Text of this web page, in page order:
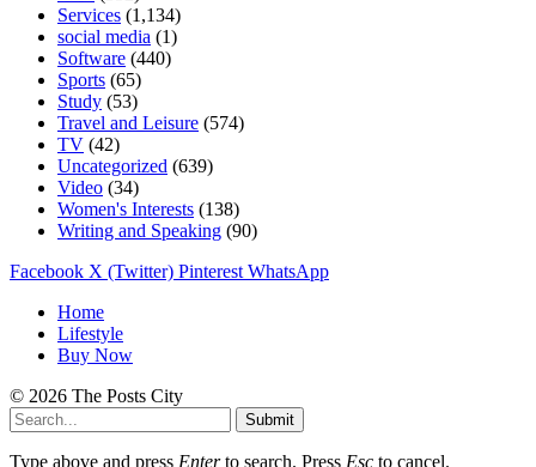
Services (1,134)
social media (1)
Software (440)
Sports (65)
Study (53)
Travel and Leisure (574)
TV (42)
Uncategorized (639)
Video (34)
Women's Interests (138)
Writing and Speaking (90)
Facebook X (Twitter) Pinterest WhatsApp
Home
Lifestyle
Buy Now
© 2026 The Posts City
Submit
Type above and press Enterto search. Press Esc to cancel.